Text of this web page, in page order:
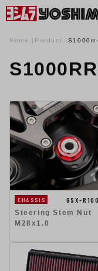
Home Product
CHASSIS
GSX-
Steering Stem Nut
M28x1.0